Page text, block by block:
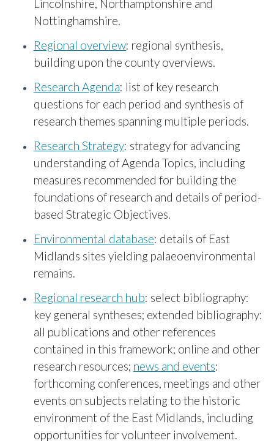
Lincolnshire, Northamptonshire and
Nottinghamshire.
Regional overview: regional synthesis,
building upon the county overviews.
Research Agenda: list of key research
questions for each period and synthesis of
research themes spanning multiple periods.
Research Strategy: strategy for advancing
understanding of Agenda Topics, including
measures recommended for building the
foundations of research and details of period-
based Strategic Objectives.
Environmental database: details of East
Midlands sites yielding palaeoenvironmental
remains.
Regional research hub: select bibliography:
key general syntheses; extended bibliography:
all publications and other references
contained in this framework; online and other
research resources; news and events:
forthcoming conferences, meetings and other
events on subjects relating to the historic
environment of the East Midlands, including
opportunities for volunteer involvement.